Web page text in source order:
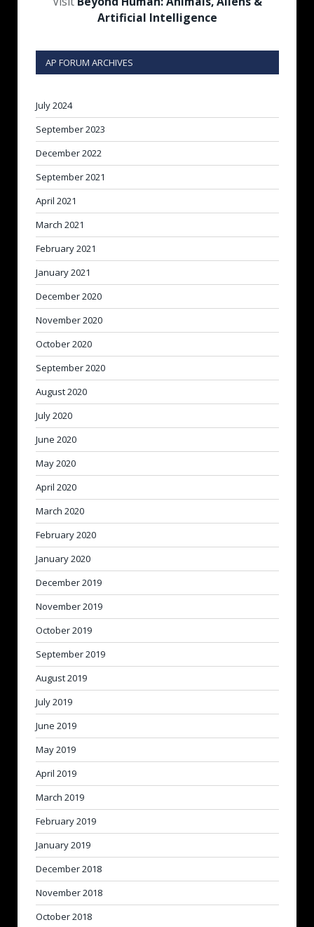
Artificial Intelligence
AP FORUM ARCHIVES
July 2024
September 2023
December 2022
September 2021
April 2021
March 2021
February 2021
January 2021
December 2020
November 2020
October 2020
September 2020
August 2020
July 2020
June 2020
May 2020
April 2020
March 2020
February 2020
January 2020
December 2019
November 2019
October 2019
September 2019
August 2019
July 2019
June 2019
May 2019
April 2019
March 2019
February 2019
January 2019
December 2018
November 2018
October 2018